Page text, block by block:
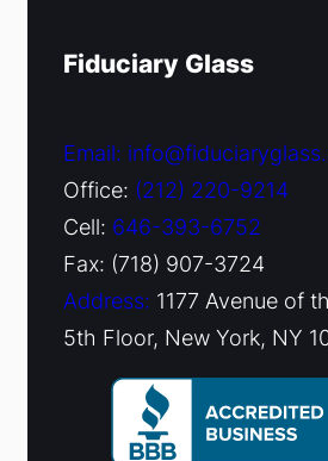
Fiduciary Glass
Email:
Office: (212) 220-9214
Cell: 646-393-6752
Fax: (718) 907-3724
Address: 1177 Avenue of
5th Floor, New York, NY